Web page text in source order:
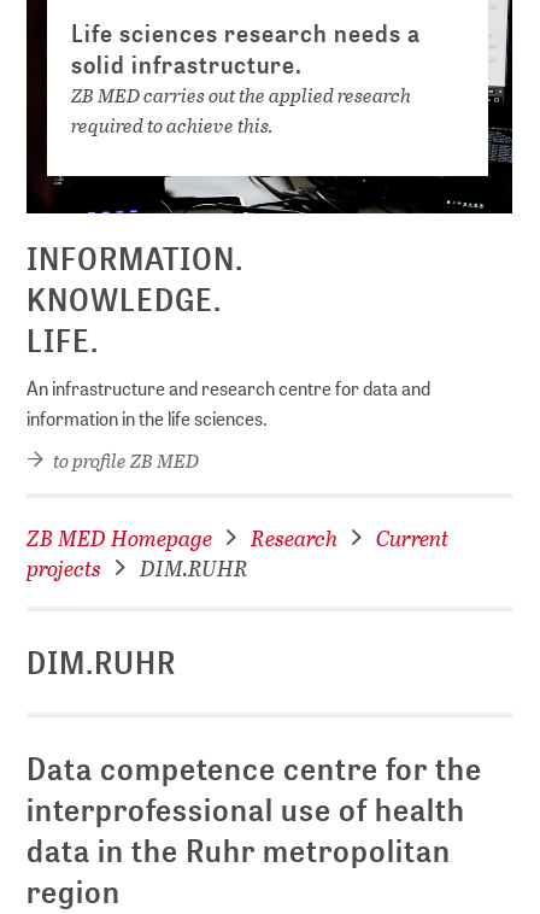
Life sciences research needs a
solid infrastructure.
ZB MED carries out the applied research
required to achieve this.
INFORMATION.
KNOWLEDGE.
LIFE.
An infrastructure and research centre for data and
information in the life sciences.
to profile ZB MED
ZB MED Homepage Research
Current
projects
DIM.RUHR
DIM.RUHR
Data competence centre for the
interprofessional use of health
data in the Ruhr metropolitan
region